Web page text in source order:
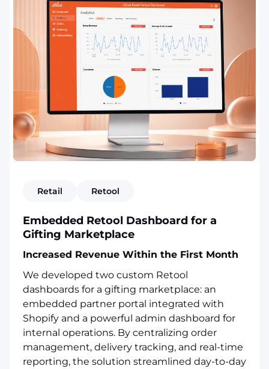
Retail Retool
Embedded Retool Dashboard for a
Gifting Marketplace
Increased Revenue Within the First Month
We developed two custom Retool
dashboards for a gifting marketplace: an
embedded partner portal integrated with
Shopify and a powerful admin dashboard for
internal operations. By centralizing order
management, delivery tracking, and real-time
reporting, the solution streamlined day-to-day